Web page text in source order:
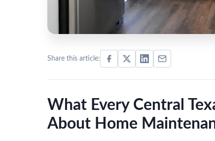
Share this article:
What Every Central
About Home